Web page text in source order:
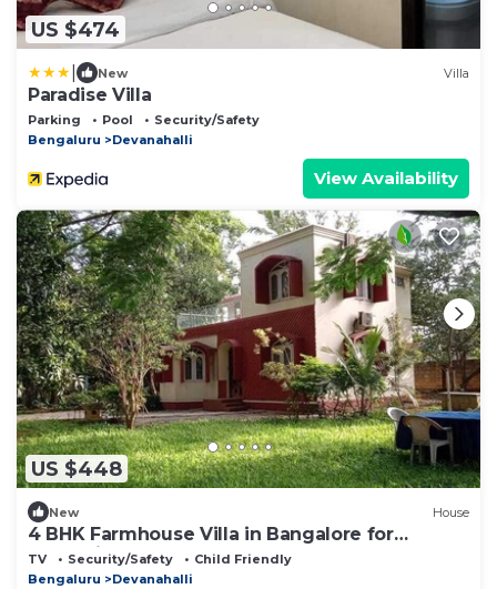
US $474
New Villa
Paradise Villa
Parking Pool
Security/Safety
Bengaluru
Devanahalli
View Availability
US $448
New House
4 BHK Farmhouse Villa in Bangalore for
staycation
TV Security/Safety
Child Friendly
Bengaluru
Devanahalli